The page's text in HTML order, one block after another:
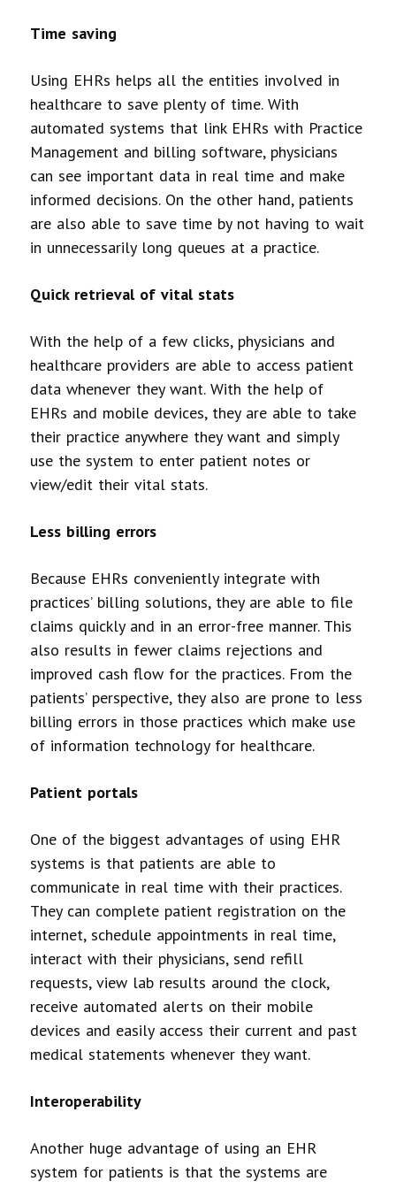
Time saving
Using EHRs helps all the entities involved in
healthcare to save plenty of time. With
automated systems that link EHRs with Practice
Management and billing software, physicians
can see important data in real time and make
informed decisions. On the other hand, patients
are also able to save time by not having to wait
in unnecessarily long queues at a practice.
Quick retrieval of vital stats
With the help of a few clicks, physicians and
healthcare providers are able to access patient
data whenever they want. With the help of
EHRs and mobile devices, they are able to take
their practice anywhere they want and simply
use the system to enter patient notes or
view/edit their vital stats.
Less billing errors
Because EHRs conveniently integrate with
practices’ billing solutions, they are able to file
claims quickly and in an error-free manner. This
also results in fewer claims rejections and
improved cash flow for the practices. From the
patients’ perspective, they also are prone to less
billing errors in those practices which make use
of information technology for healthcare.
Patient portals
One of the biggest advantages of using EHR
systems is that patients are able to
communicate in real time with their practices.
They can complete patient registration on the
internet, schedule appointments in real time,
interact with their physicians, send refill
requests, view lab results around the clock,
receive automated alerts on their mobile
devices and easily access their current and past
medical statements whenever they want.
Interoperability
Another huge advantage of using an EHR
system for patients is that the systems are